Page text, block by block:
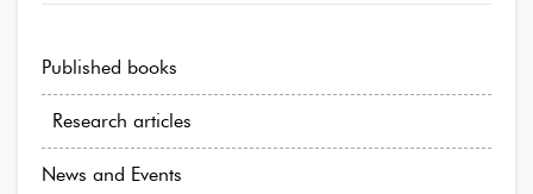
Published books
Research articles
News and Events